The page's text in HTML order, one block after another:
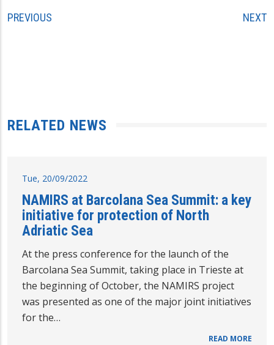
PREVIOUS NEXT
RELATED NEWS
Tue, 20/09/2022
NAMIRS at Barcolana Sea Summit: a key
initiative for protection of North
Adriatic Sea
At the press conference for the launch of the
Barcolana Sea Summit, taking place in Trieste at
the beginning of October, the NAMIRS project
was presented as one of the major joint initiatives
for the…
READ MORE